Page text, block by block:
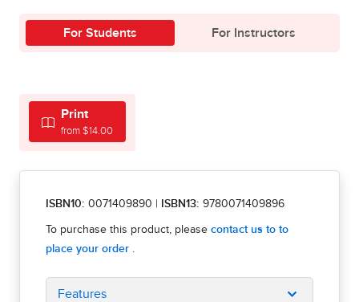
For Students For Instructors
Print
from $14.00
ISBN10: 0071409890 ISBN13: 9780071409896
Features